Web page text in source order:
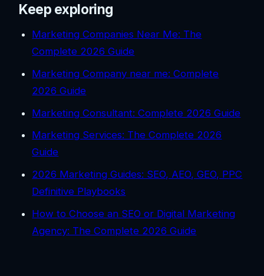
Keep exploring
Marketing Companies Near Me: The
Complete 2026 Guide
Marketing Company near me: Complete
2026 Guide
Marketing Consultant: Complete 2026 Guide
Marketing Services: The Complete 2026
Guide
2026 Marketing Guides: SEO, AEO, GEO, PPC
Definitive Playbooks
How to Choose an SEO or Digital Marketing
Agency: The Complete 2026 Guide